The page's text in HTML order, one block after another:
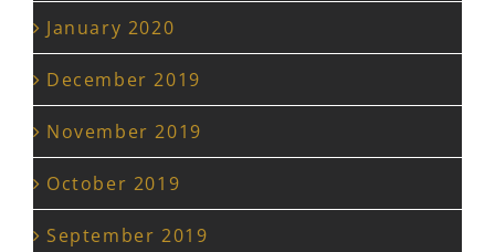
January 2020
December 2019
November 2019
October 2019
September 2019